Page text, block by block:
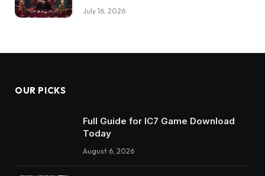
July 16, 2026
OUR PICKS
Full Guide for IC7 Game Download
Today
August 6, 2026